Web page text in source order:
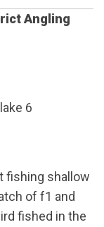
Angling
6
fishing shallow
of f1 and
fished in the